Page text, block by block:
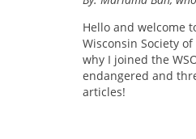
Hello and welcome
Wisconsin Society
why I joined the
endangered and
articles!